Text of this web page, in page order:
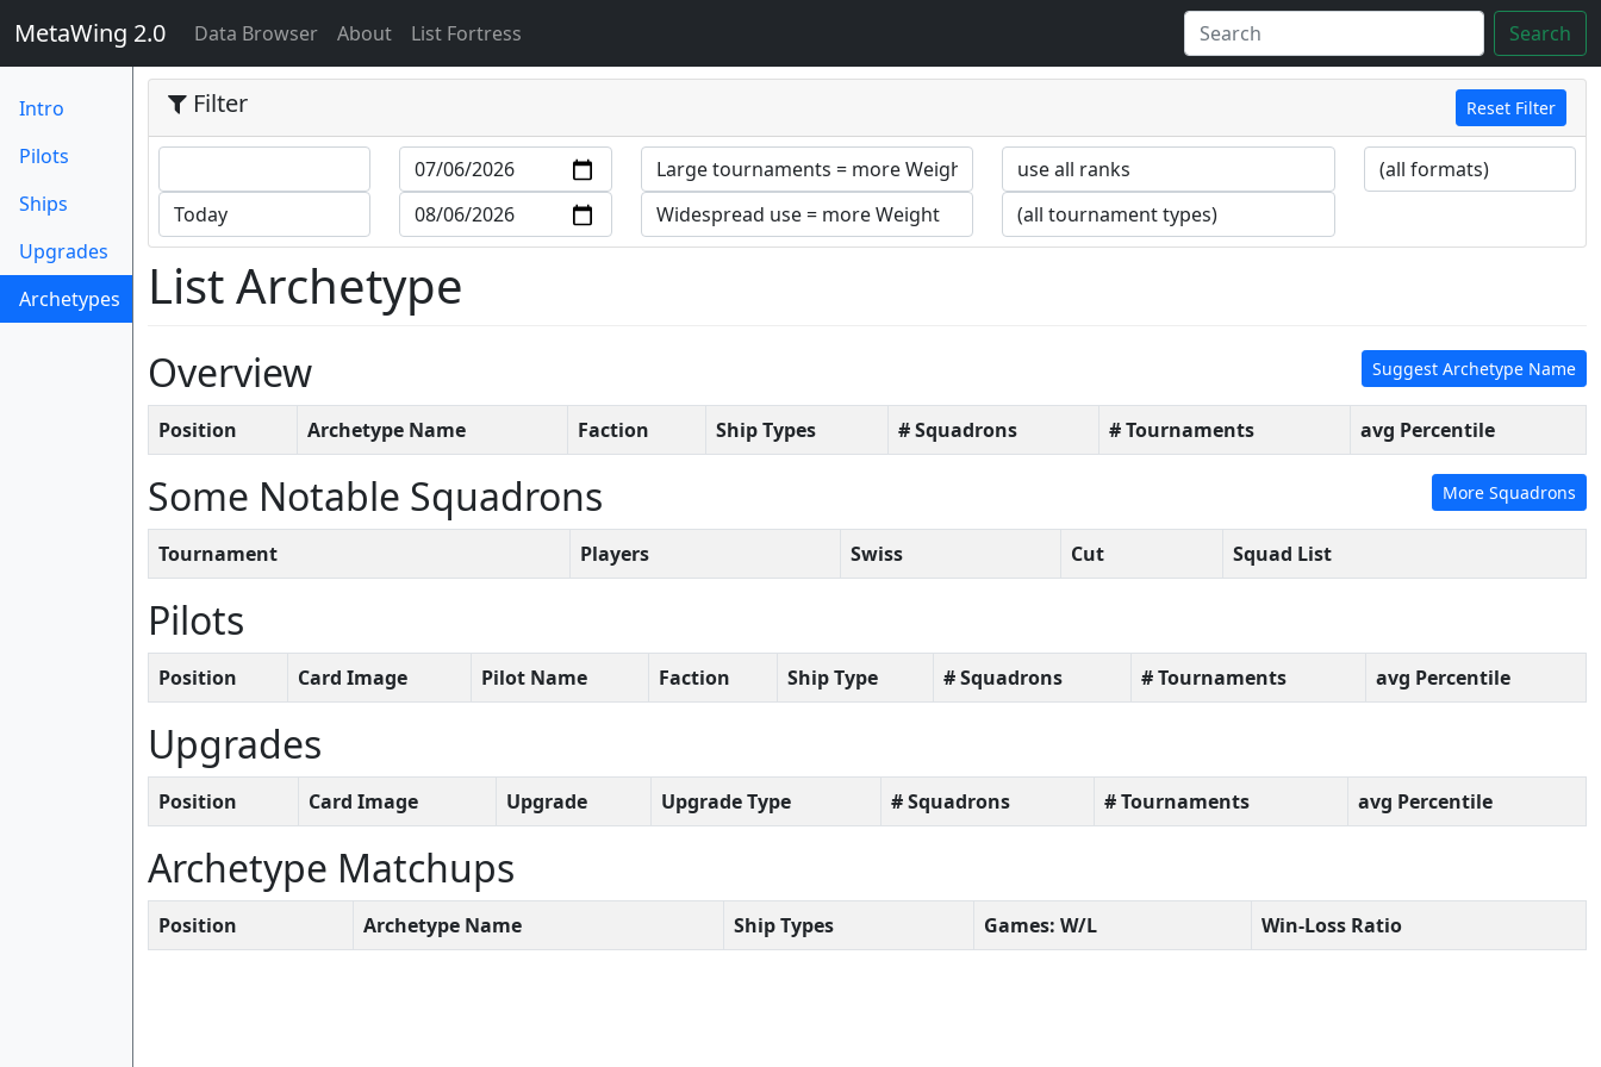
MetaWing 2.0 Data Browser(current)
About List Fortress Search
Intro
Pilots
Ships
Upgrades
Archetypes
(current)
Filter Reset Filter
List Archetype
Suggest Archetype Name
Overview
Position Archetype Name Faction Ship Types # Squadrons # Tournaments avg Percentile
More Squadrons
Some Notable Squadrons
Tournament Players Swiss Cut Squad List
Pilots
Position Card Image Pilot Name Faction Ship Type # Squadrons # Tournaments avg Percentile
Upgrades
Position Card Image Upgrade Upgrade Type # Squadrons # Tournaments avg Percentile
Archetype Matchups
Position Archetype Name Ship Types Games: W/L Win-Loss Ratio